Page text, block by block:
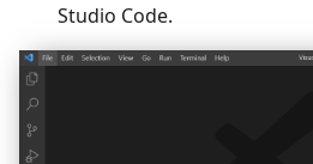
Studio Code.